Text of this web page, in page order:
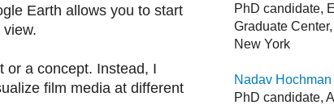
Earth allows you to start
or a concept. Instead, I
film media at different
PhD candidate,
Graduate
New York
Nadav Hochman
PhD candidate,